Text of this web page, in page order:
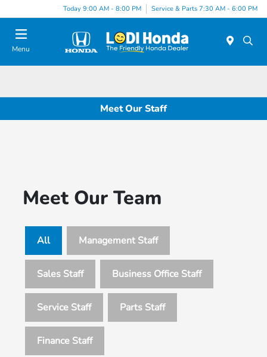
Today 9:00 AM - 8:00 PM Service & Parts 7:30 AM - 6:00 PM
Menu
Meet Our Staff
Meet Our Team
All Management Staff
Sales Staff Business Office Staff
Service Staff Parts Staff
Finance Staff